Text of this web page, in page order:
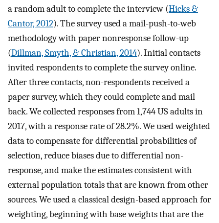
a random adult to complete the interview (Hicks &
Cantor, 2012). The survey used a mail-push-to-web
methodology with paper nonresponse follow-up
(Dillman, Smyth, & Christian, 2014). Initial contacts
invited respondents to complete the survey online.
After three contacts, non-respondents received a
paper survey, which they could complete and mail
back. We collected responses from 1,744 US adults in
2017, with a response rate of 28.2%. We used weighted
data to compensate for differential probabilities of
selection, reduce biases due to differential non-
response, and make the estimates consistent with
external population totals that are known from other
sources. We used a classical design-based approach for
weighting, beginning with base weights that are the